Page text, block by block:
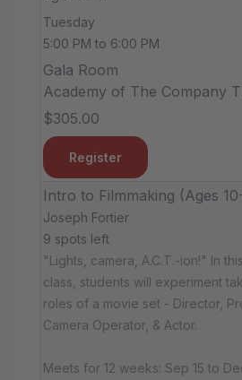
Tuesday
5:00 PM to 6:00 PM
Gala Room
Academy of The Company
$305.00
Register
Intro to Filmmaking (Ages
Joseph Fortier
9 spots left
"Lights, camera, A.C.T.-ion!" In
class, students will experiment
roles of a movie set - Director,
Camera Operator, & Actor.
Meets for 12 weeks: Sep 15 to